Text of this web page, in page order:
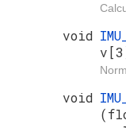
void
void